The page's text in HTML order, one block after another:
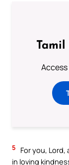
Tamil
5
For you,
in loving